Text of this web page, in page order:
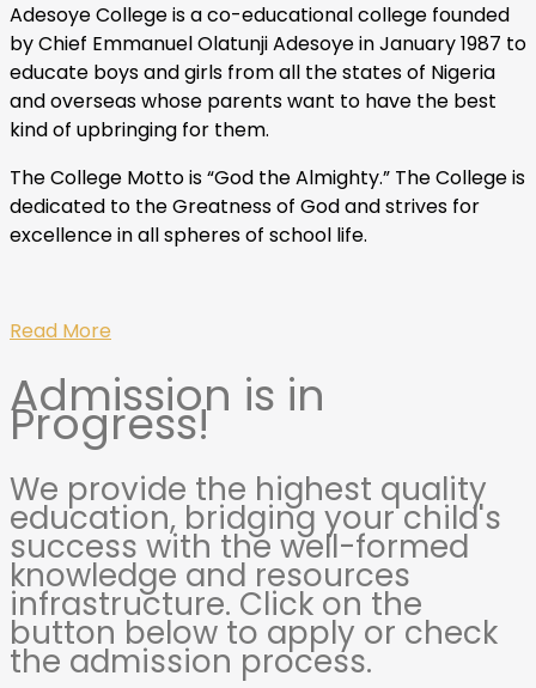
Adesoye College is a co-educational college founded
by Chief Emmanuel Olatunji Adesoye in January 1987 to
educate boys and girls from all the states of Nigeria
and overseas whose parents want to have the best
kind of upbringing for them.
The College Motto is “God the Almighty.” The College is
dedicated to the Greatness of God and strives for
excellence in all spheres of school life.
Read More
Admission is in
Progress!
We provide the highest quality
education, bridging your child's
success with the well-formed
knowledge and resources
infrastructure. Click on the
button below to apply or check
the admission process.​